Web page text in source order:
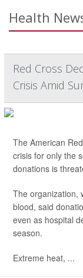
Health
Red Cross
Crisis Amid
The American
crisis for only the
donations is
The organization,
blood, said
even as hospital
season.
Extreme heat, ...